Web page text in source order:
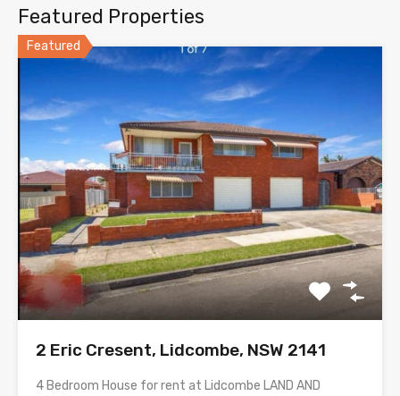
Featured Properties
Featured
2 Eric Cresent, Lidcombe, NSW 2141
4 Bedroom House for rent at Lidcombe LAND AND